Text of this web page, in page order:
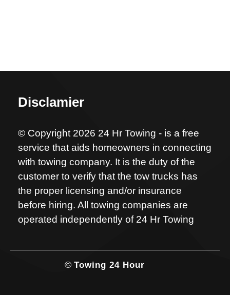
Disclamier
© Copyright 2026 24 Hr Towing - is a free
service that aids homeowners in connecting
with towing company. It is the duty of the
customer to verify that the tow trucks has
the proper licensing and/or insurance
before hiring. All towing companies are
operated independently of 24 Hr Towing
© Towing 24 Hour